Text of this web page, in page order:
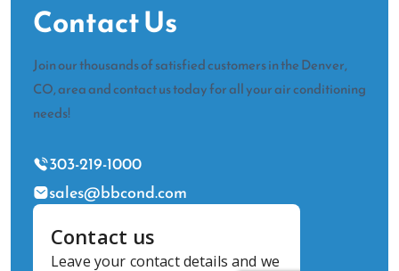
Contact Us
Join our thousands of satisfied customers in the Denver,
CO, area and contact us today for all your air conditioning
needs!
303-219-1000
sales@bbcond.com